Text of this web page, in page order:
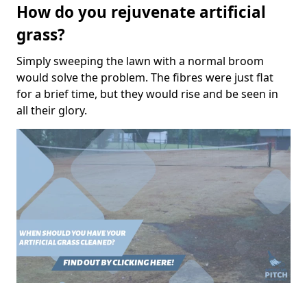
How do you rejuvenate artificial
grass?
Simply sweeping the lawn with a normal broom
would solve the problem. The fibres were just flat
for a brief time, but they would rise and be seen in
all their glory.